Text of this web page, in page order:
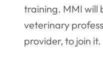
training. MMI will
veterinary
provider, to join it.